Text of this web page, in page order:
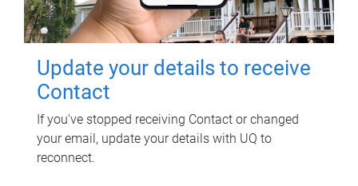
Update your details to receive
Contact
If you've stopped receiving Contact or changed
your email, update your details with UQ to
reconnect.